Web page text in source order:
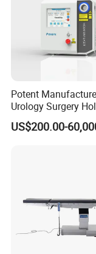
Potent
Urology Surgery
Laser Therapeutic
Instrument for
US$200.00-